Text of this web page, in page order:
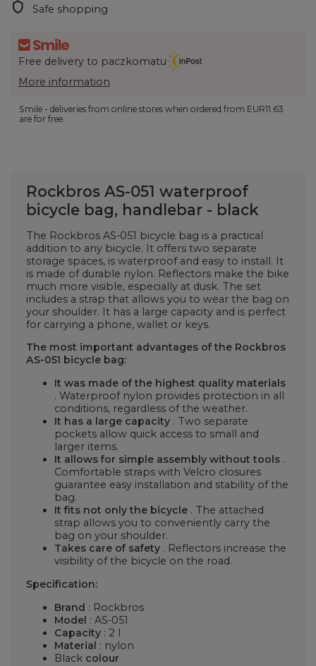
Safe shopping
Free delivery to paczkomatu
More information
Smile - deliveries from online stores when ordered from EUR11.63
are for free.
Rockbros AS-051 waterproof
bicycle bag, handlebar - black
The Rockbros AS-051 bicycle bag is a practical
addition to any bicycle. It offers two separate
storage spaces, is waterproof and easy to install. It
is made of durable nylon. Reflectors make the bike
much more visible, especially at dusk. The set
includes a strap that allows you to wear the bag on
your shoulder. It has a large capacity and is perfect
for carrying a phone, wallet or keys.
The most important advantages of the Rockbros
AS-051 bicycle bag:
It was made of the highest quality materials
. Waterproof nylon provides protection in all
conditions, regardless of the weather.
It has a large capacity . Two separate
pockets allow quick access to small and
larger items.
It allows for simple assembly without tools .
Comfortable straps with Velcro closures
guarantee easy installation and stability of the
bag.
It fits not only the bicycle . The attached
strap allows you to conveniently carry the
bag on your shoulder.
Takes care of safety . Reflectors increase the
visibility of the bicycle on the road.
Specification:
Brand : Rockbros
Model : AS-051
Capacity : 2 l
Material : nylon
Black colour